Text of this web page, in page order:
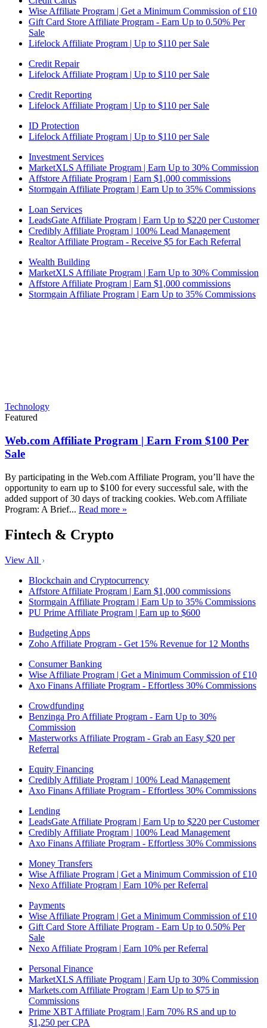
Wise Affiliate Program | Get a Minimum Commission of £10
Gift Card Store Affiliate Program - Earn Up to 0.50% Per
Sale
Lifelock Affiliate Program | Up to $110 per Sale
Credit Repair
Lifelock Affiliate Program | Up to $110 per Sale
Credit Reporting
Lifelock Affiliate Program | Up to $110 per Sale
ID Protection
Lifelock Affiliate Program | Up to $110 per Sale
Investment Services
MarketXLS Affiliate Program | Earn Up to 30% Commission
Affstore Affiliate Program | Earn $1,000 commissions
Stormgain Affiliate Program | Earn Up to 35% Commissions
Loan Services
LeadsGate Affiliate Program | Earn Up to $220 per Customer
Credibly Affiliate Program | 100% Lead Management
Realtor Affiliate Program - Receive $5 for Each Referral
Wealth Building
MarketXLS Affiliate Program | Earn Up to 30% Commission
Affstore Affiliate Program | Earn $1,000 commissions
Stormgain Affiliate Program | Earn Up to 35% Commissions
Technology
Featured
Web.com Affiliate Program | Earn From $100 Per
Sale
By participating in the Web.com Affiliate Program, you’ll have the
opportunity to earn up to $100 for every successful sale, with the
added support of 30 days of tracking cookies. Web.com Affiliate
Program: A Brief... Read more »
Fintech & Crypto
View All
Blockchain and Cryptocurrency
Affstore Affiliate Program | Earn $1,000 commissions
Stormgain Affiliate Program | Earn Up to 35% Commissions
PU Prime Affiliate Program | Earn up to $600
Budgeting Apps
Zoho Affiliate Program - Get 15% Revenue for 12 Months
Consumer Banking
Wise Affiliate Program | Get a Minimum Commission of £10
Axo Finans Affiliate Program - Effortless 30% Commissions
Crowdfunding
Benzinga Pro Affiliate Program - Earn Up to 30%
Commission
Masterworks Affiliate Program - Grab an Easy $20 per
Referral
Equity Financing
Credibly Affiliate Program | 100% Lead Management
Axo Finans Affiliate Program - Effortless 30% Commissions
Lending
LeadsGate Affiliate Program | Earn Up to $220 per Customer
Credibly Affiliate Program | 100% Lead Management
Axo Finans Affiliate Program - Effortless 30% Commissions
Money Transfers
Wise Affiliate Program | Get a Minimum Commission of £10
Nexo Affiliate Program | Earn 10% per Referral
Payments
Wise Affiliate Program | Get a Minimum Commission of £10
Gift Card Store Affiliate Program - Earn Up to 0.50% Per
Sale
Nexo Affiliate Program | Earn 10% per Referral
Personal Finance
MarketXLS Affiliate Program | Earn Up to 30% Commission
Markets.com Affiliate Program | Earn Up to $75 in
Commissions
Prime XBT Affiliate Program | Earn 70% RS and up to
$1,250 per CPA